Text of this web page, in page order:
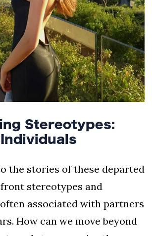
Stereotypes:
the stories of these departed
stereotypes and
associated with partners
How can we move beyond